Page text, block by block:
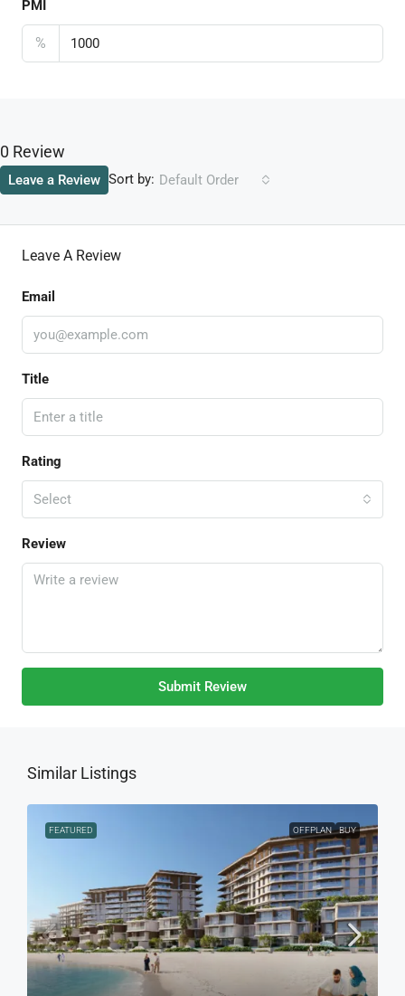
PMI
%
0 Review
Sort by: Default Order
Leave a Review
Leave A Review
Email
Title
Rating
Select
Review
Submit Review
Similar Listings
FEATURED OFFPLAN BUY